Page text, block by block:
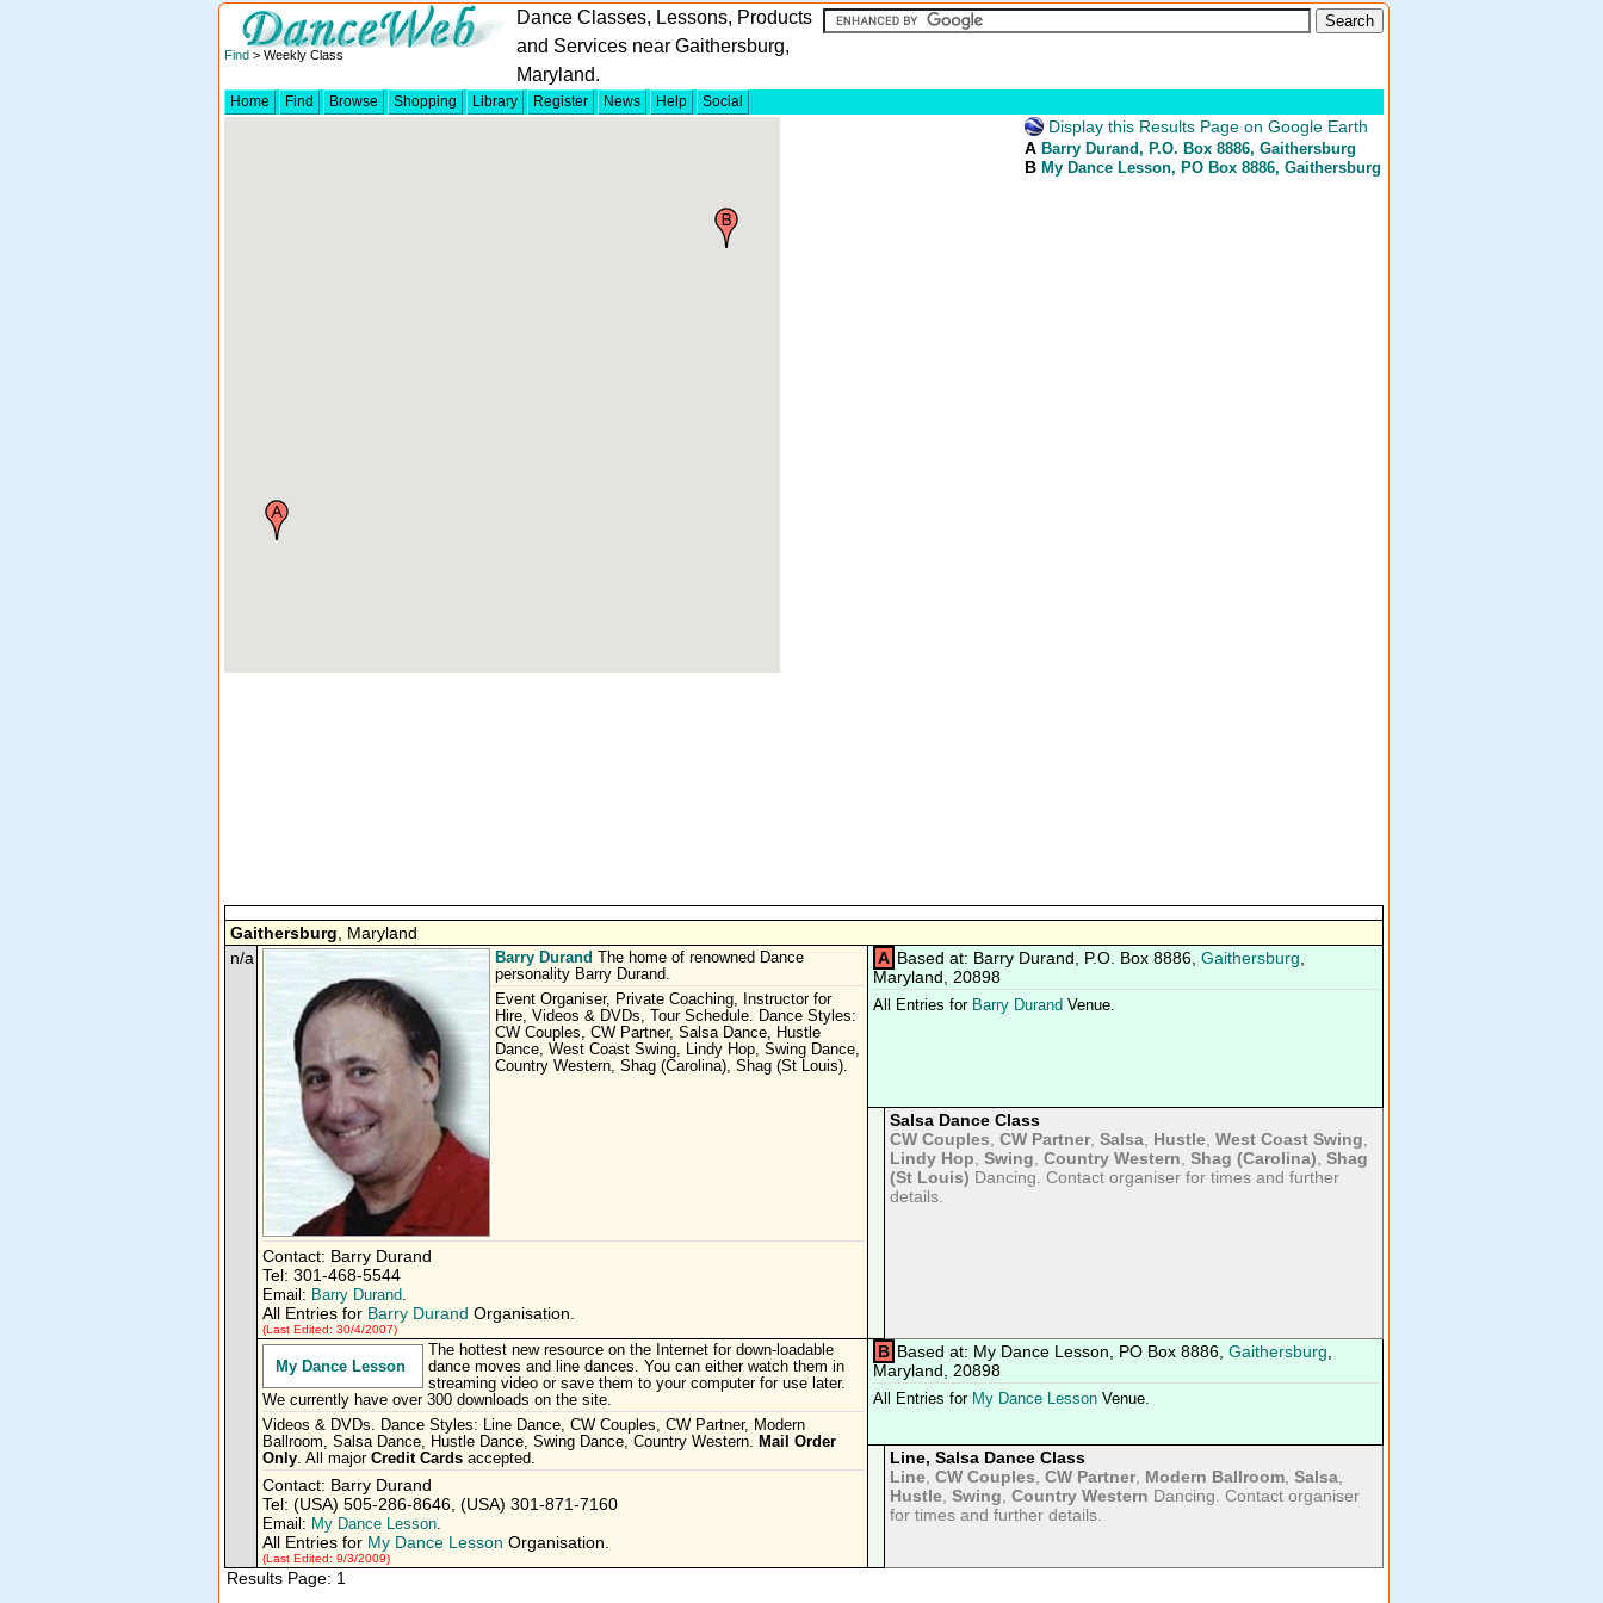
Find > Weekly Class
Dance Classes, Lessons, Products
and Services near Gaithersburg,
Maryland.
Home Find Browse Shopping Library Register News Help Social
Display this Results Page on Google Earth
A Barry Durand, P.O. Box 8886, Gaithersburg
B My Dance Lesson, PO Box 8886, Gaithersburg
Gaithersburg , Maryland
n/a
Barry Durand
The home of renowned Dance
personality Barry Durand.
Event Organiser, Private Coaching, Instructor for
Hire, Videos & DVDs, Tour Schedule. Dance Styles:
CW Couples, CW Partner, Salsa Dance, Hustle
Dance, West Coast Swing, Lindy Hop, Swing Dance,
Country Western, Shag (Carolina), Shag (St Louis).
Contact: Barry Durand
Tel: 301-468-5544
Email: Barry Durand.
All Entries for Barry Durand Organisation.
(Last Edited: 30/4/2007)
A Based at: Barry Durand, P.O. Box 8886, Gaithersburg
Maryland, 20898
All Entries for Barry Durand Venue.
Salsa Dance Class
CW Couples CW Partner, Salsa Hustle West Coast Swing
Lindy Hop Swing Country Western Shag (Carolina) Shag
(St Louis) Dancing. Contact organiser for times and further
details.
My Dance Lesson
The hottest new resource on the Internet for down-loadable
dance moves and line dances. You can either watch them in
streaming video or save them to your computer for use later.
We currently have over 300 downloads on the site.
Videos & DVDs. Dance Styles: Line Dance, CW Couples, CW Partner, Modern
Ballroom, Salsa Dance, Hustle Dance, Swing Dance, Country Western. Mail Order
Only. All major Credit Cards accepted.
Contact: Barry Durand
Tel: (USA) 505-286-8646, (USA) 301-871-7160
Email: My Dance Lesson.
All Entries for My Dance Lesson Organisation.
(Last Edited: 9/3/2009)
B Based at: My Dance Lesson, PO Box 8886, Gaithersburg
Maryland, 20898
All Entries for My Dance Lesson Venue.
Line, Salsa Dance Class
Line CW Couples CW Partner, Modern Ballroom Salsa
Hustle Swing Country Western Dancing. Contact organiser
for times and further details.
Results Page: 1